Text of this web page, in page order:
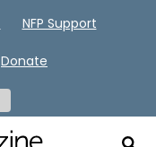
NFP Support
Donate